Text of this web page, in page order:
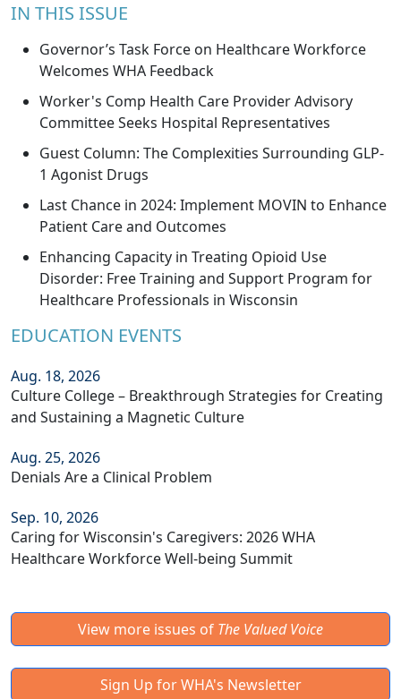
IN THIS ISSUE
Governor’s Task Force on Healthcare Workforce
Welcomes WHA Feedback
Worker's Comp Health Care Provider Advisory
Committee Seeks Hospital Representatives
Guest Column: The Complexities Surrounding GLP-
1 Agonist Drugs
Last Chance in 2024: Implement MOVIN to Enhance
Patient Care and Outcomes
Enhancing Capacity in Treating Opioid Use
Disorder: Free Training and Support Program for
Healthcare Professionals in Wisconsin
EDUCATION EVENTS
Aug. 18, 2026
Culture College – Breakthrough Strategies for Creating
and Sustaining a Magnetic Culture
Aug. 25, 2026
Denials Are a Clinical Problem
Sep. 10, 2026
Caring for Wisconsin's Caregivers: 2026 WHA
Healthcare Workforce Well-being Summit
View more issues of The Valued Voice
Sign Up for WHA's Newsletter